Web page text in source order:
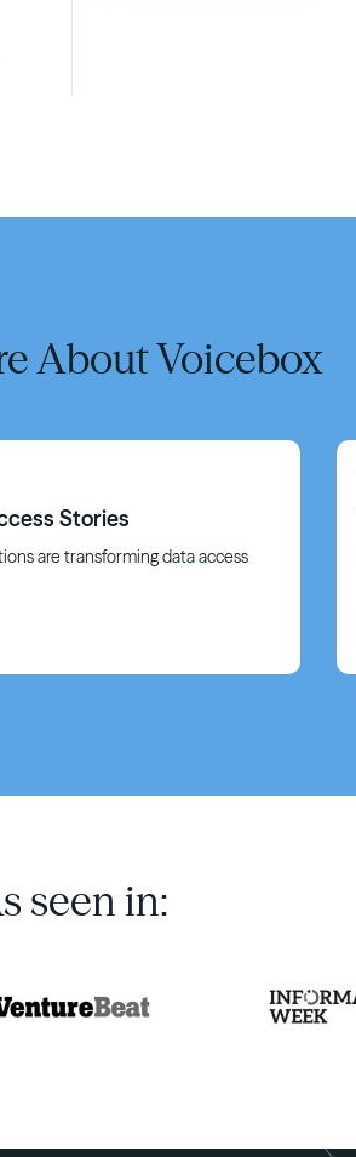
About Voicebox
Stories
are transforming data access
seen in: